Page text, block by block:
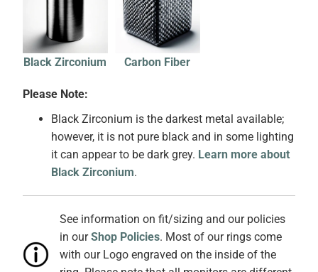
Black Zirconium Carbon Fiber
Please Note:
Black Zirconium is the darkest metal available;
however, it is not pure black and in some lighting
it can appear to be dark grey. Learn more about
Black Zirconium.
See information on fit/sizing and our policies
in ourShop Policies. Most of our rings come
with our Logo engraved on the inside of the